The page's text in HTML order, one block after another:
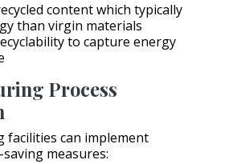
content which typically
than virgin materials
to capture energy
Process
facilities can implement
measures: